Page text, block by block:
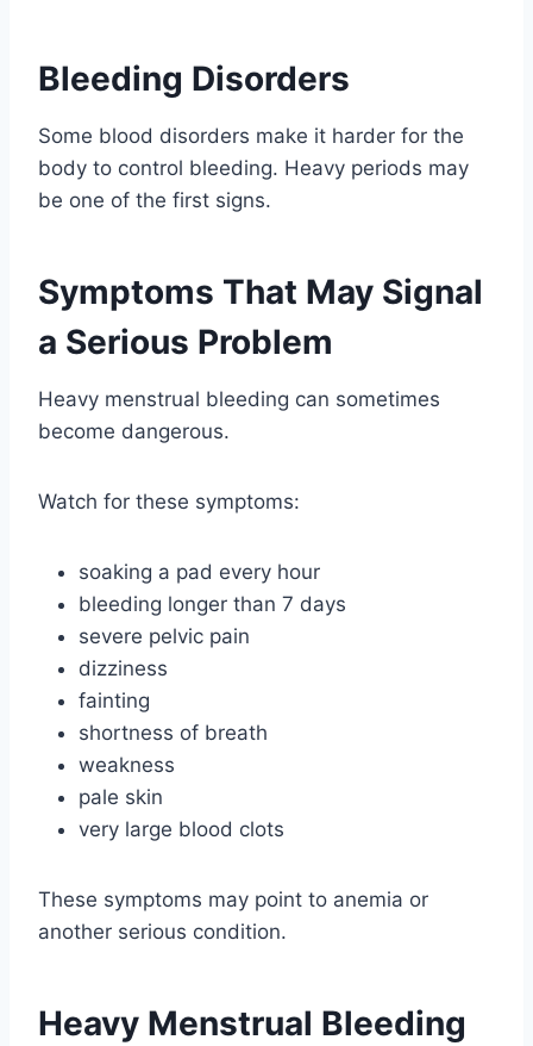
Bleeding Disorders
Some blood disorders make it harder for the
body to control bleeding. Heavy periods may
be one of the first signs.
Symptoms That May Signal
a Serious Problem
Heavy menstrual bleeding can sometimes
become dangerous.
Watch for these symptoms:
soaking a pad every hour
bleeding longer than 7 days
severe pelvic pain
dizziness
fainting
shortness of breath
weakness
pale skin
very large blood clots
These symptoms may point to anemia or
another serious condition.
Heavy Menstrual Bleeding